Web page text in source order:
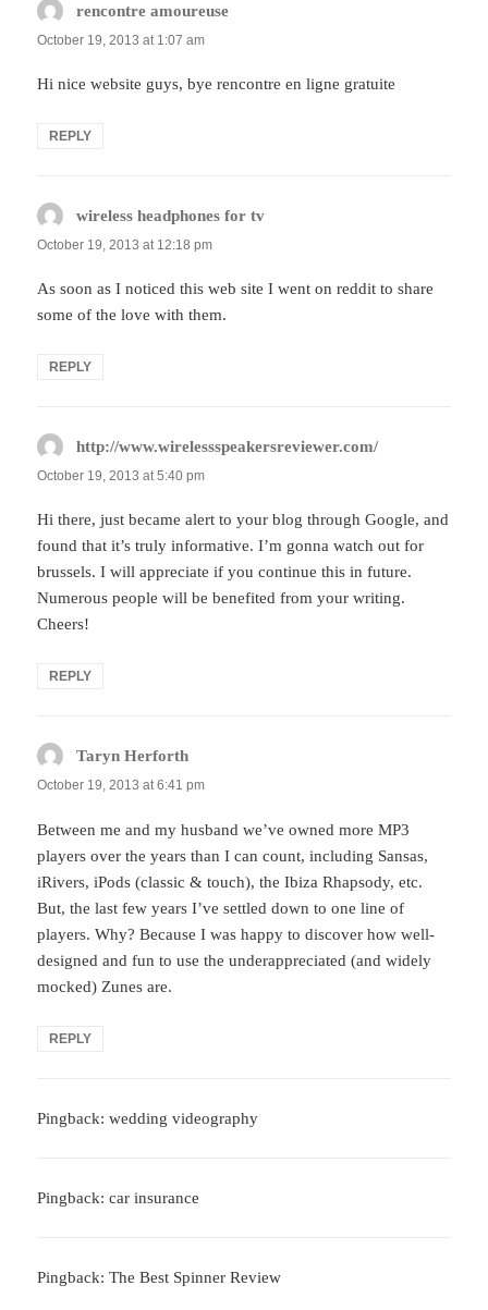
rencontre amoureuse
October 19, 2013 at 1:07 am
Hi nice website guys, bye rencontre en ligne gratuite
REPLY
wireless headphones for tv
October 19, 2013 at 12:18 pm
As soon as I noticed this web site I went on reddit to share
some of the love with them.
REPLY
http://www.wirelessspeakersreviewer.com/
October 19, 2013 at 5:40 pm
Hi there, just became alert to your blog through Google, and
found that it’s truly informative. I’m gonna watch out for
brussels. I will appreciate if you continue this in future.
Numerous people will be benefited from your writing.
Cheers!
REPLY
Taryn Herforth
October 19, 2013 at 6:41 pm
Between me and my husband we’ve owned more MP3
players over the years than I can count, including Sansas,
iRivers, iPods (classic & touch), the Ibiza Rhapsody, etc.
But, the last few years I’ve settled down to one line of
players. Why? Because I was happy to discover how well-
designed and fun to use the underappreciated (and widely
mocked) Zunes are.
REPLY
Pingback: wedding videography
Pingback: car insurance
Pingback: The Best Spinner Review